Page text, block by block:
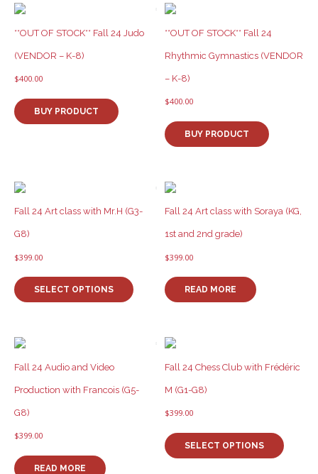
**OUT OF STOCK** Fall 24 Judo
(VENDOR – K-8)
$400.00
BUY PRODUCT
**OUT OF STOCK** Fall 24
Rhythmic Gymnastics (VENDOR
– K-8)
$400.00
BUY PRODUCT
Fall 24 Art class with Mr.H (G3-
G8)
$399.00
SELECT OPTIONS
product
be
product
Fall 24 Art class with Soraya (KG,
1st and 2nd grade)
$399.00
READ MORE
Fall 24 Audio and Video
Production with Francois (G5-
G8)
$399.00
READ MORE
Fall 24 Chess Club with Frédéric
M (G1-G8)
$399.00
SELECT OPTIONS
product